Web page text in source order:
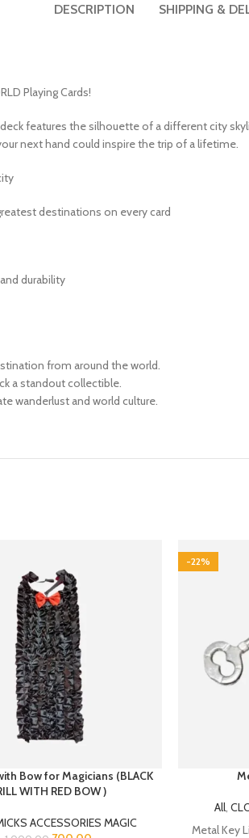
DESCRIPTION SHIPPING &
Playing Cards!
features the silhouette of a different city
next hand could inspire the trip of a lifetime.
destinations on every card
durability
from around the world.
a standout collectible.
wanderlust and world culture.
Bow for Magicians (BLACK
WITH RED BOW )
ACCESSORIES MAGIC
-22%
All
Metal Key